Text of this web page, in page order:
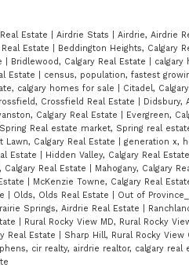
Estate Airdrie Stats Airdrie, Airdrie
Estate Beddington Heights, Calgary
Bridlewood, Calgary Real Estate
calgary
Estate
census, population, fastest
calgary homes for sale
Citadel,
Crossfield Real Estate
Didsbury,
Calgary Real Estate
Evergreen,
Real estate market, Spring real
Lawn, Calgary Real Estate
generation x,
Estate Hidden Valley, Calgary Real Estate
Calgary Real Estate Mahogany, Calgary
McKenzie Towne, Calgary Real
Olds, Olds Real Estate
Out of
Springs, Airdrie Real Estate
Rural Rocky View MD, Rural Rocky
Real Estate
Sharp Hill, Rural Rocky View
cir realty, airdrie realtor, calgary real